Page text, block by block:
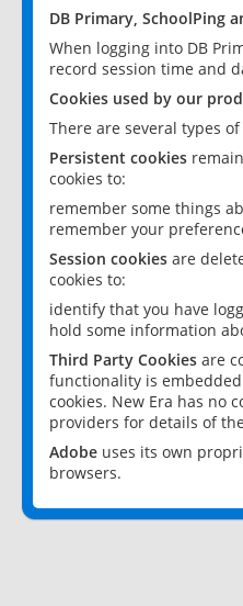
DB Primary, SchoolPing
When logging into DB
record session time and
Cookies used by our
There are several types of
Persistent cookies
cookies to:
remember some things
remember your
Session cookies are
cookies to:
identify that you have
hold some information
Third Party Cookies are
functionality is
cookies. New Era has no
providers for details of
Adobe uses its own
browsers.